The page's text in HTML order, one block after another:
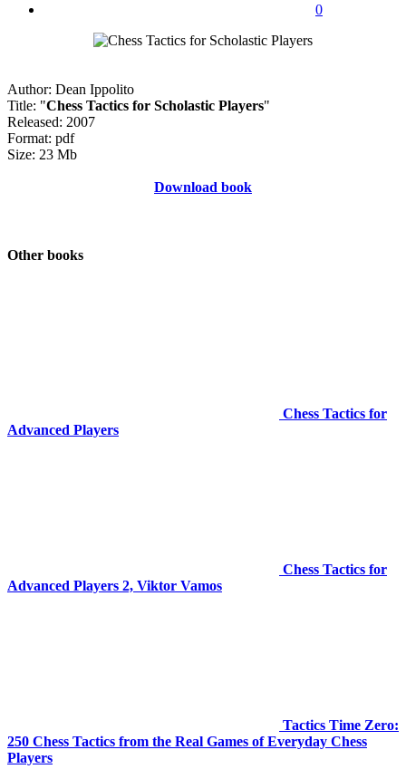
0
Author: Dean Ippolito
Title: "Chess Tactics for Scholastic Players"
Released: 2007
Format: pdf
Size: 23 Mb
Download book
Other books
Chess Tactics for
Advanced Players
Chess Tactics for
Advanced Players 2, Viktor Vamos
Tactics Time Zero:
250 Chess Tactics from the Real Games of Everyday Chess
Players